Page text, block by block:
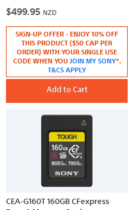
out
of
stars.
Read
128GB
G
UHS-
$499.95 NZD
SIGN-UP OFFER - ENJOY 10% OFF
THIS PRODUCT ($50 CAP PER
ORDER) WITH YOUR SINGLE USE
CODE WHEN YOU JOIN MY SONY^.
T&CS APPLY
Add to Cart
CEA-G160T 160GB CFexpress